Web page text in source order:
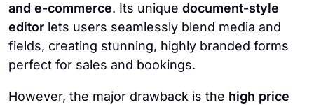
and e-commerce. Its unique document-style
editor lets users seamlessly blend media and
fields, creating stunning, highly branded forms
perfect for sales and bookings.
However, the major drawback is the high price